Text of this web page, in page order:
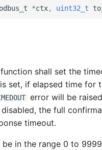
*ctx, uint32_t
function shall set the
set, if elapsed time for
error will be
the full
timeout.
be in the range 0 to